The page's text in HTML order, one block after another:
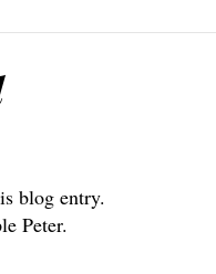
blog entry.
Peter.